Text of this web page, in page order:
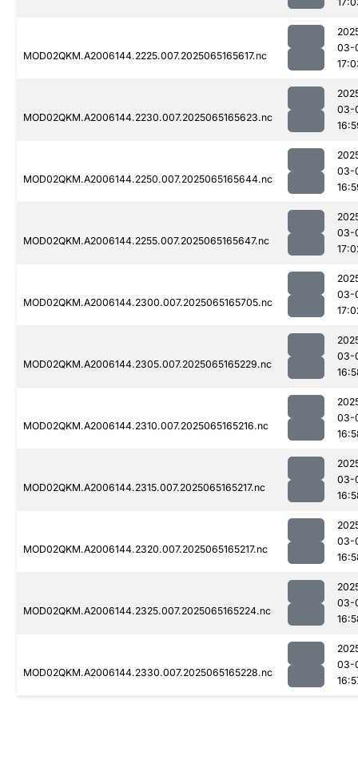
MOD02QKM.A2006144.2225.007.2025065165617.nc
03-
MOD02QKM.A2006144.2230.007.2025065165623.nc
03-
MOD02QKM.A2006144.2250.007.2025065165644.nc
03-
MOD02QKM.A2006144.2255.007.2025065165647.nc
03-
MOD02QKM.A2006144.2300.007.2025065165705.nc
03-
MOD02QKM.A2006144.2305.007.2025065165229.nc
03-
MOD02QKM.A2006144.2310.007.2025065165216.nc
03-
MOD02QKM.A2006144.2315.007.2025065165217.nc
03-
MOD02QKM.A2006144.2320.007.2025065165217.nc
03-
MOD02QKM.A2006144.2325.007.2025065165224.nc
03-
MOD02QKM.A2006144.2330.007.2025065165228.nc
03-